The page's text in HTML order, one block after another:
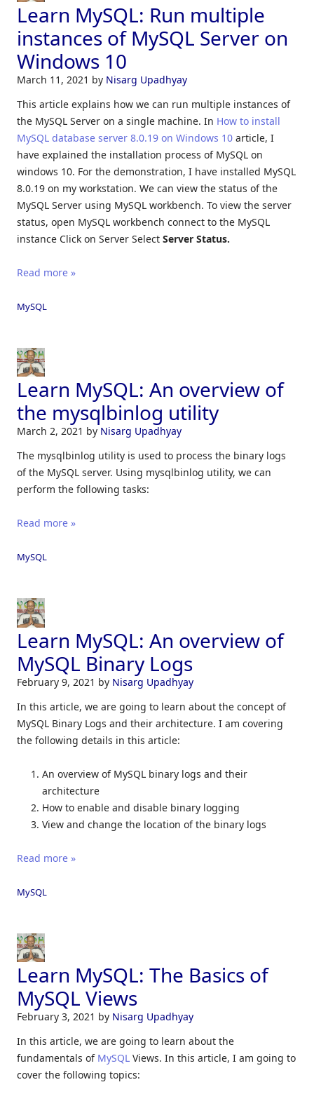
Learn MySQL: Run multiple
instances of MySQL Server on
Windows 10
March 11, 2021 by Nisarg Upadhyay
This article explains how we can run multiple instances of
the MySQL Server on a single machine. In How to install
MySQL database server 8.0.19 on Windows 10 article, I
have explained the installation process of MySQL on
windows 10. For the demonstration, I have installed MySQL
8.0.19 on my workstation. We can view the status of the
MySQL Server using MySQL workbench. To view the server
status, open MySQL workbench connect to the MySQL
instance Click on Server Select Server Status.
Read more »
MySQL
Learn MySQL: An overview of
the mysqlbinlog utility
March 2, 2021 by Nisarg Upadhyay
The mysqlbinlog utility is used to process the binary logs
of the MySQL server. Using mysqlbinlog utility, we can
perform the following tasks:
Read more »
MySQL
Learn MySQL: An overview of
MySQL Binary Logs
February 9, 2021 by Nisarg Upadhyay
In this article, we are going to learn about the concept of
MySQL Binary Logs and their architecture. I am covering
the following details in this article:
An overview of MySQL binary logs and their
architecture
How to enable and disable binary logging
View and change the location of the binary logs
Read more »
MySQL
Learn MySQL: The Basics of
MySQL Views
February 3, 2021 by Nisarg Upadhyay
In this article, we are going to learn about the
fundamentals of MySQL Views. In this article, I am going to
cover the following topics: